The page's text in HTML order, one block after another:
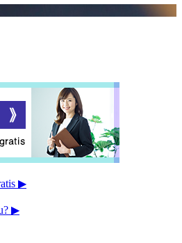
▶︎
▶︎